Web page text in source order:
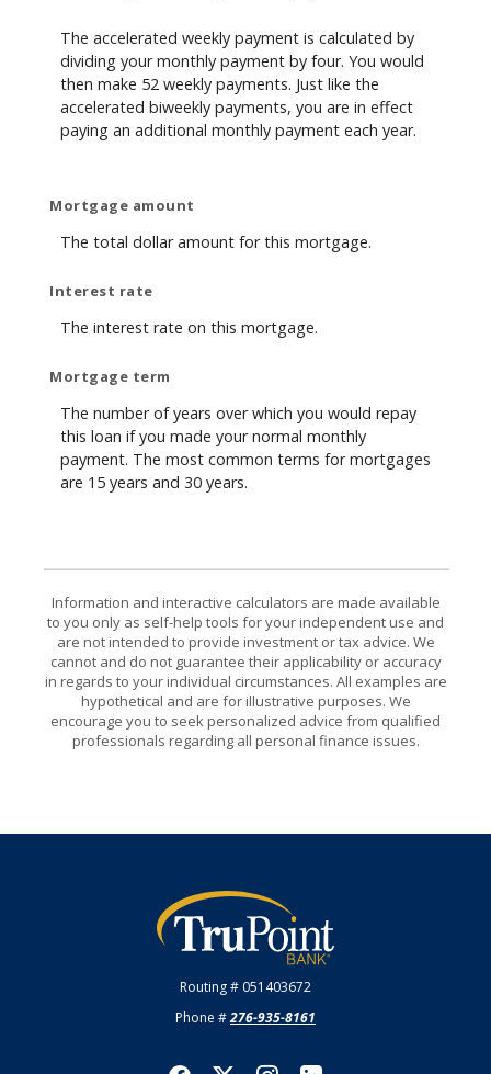
The accelerated weekly payment is calculated by
dividing your monthly payment by four. You would
then make 52 weekly payments. Just like the
accelerated biweekly payments, you are in effect
paying an additional monthly payment each year.
Mortgage amount
The total dollar amount for this mortgage.
Interest rate
The interest rate on this mortgage.
Mortgage term
The number of years over which you would repay
this loan if you made your normal monthly
payment. The most common terms for mortgages
are 15 years and 30 years.
Information and interactive calculators are made available
to you only as self-help tools for your independent use and
are not intended to provide investment or tax advice. We
cannot and do not guarantee their applicability or accuracy
in regards to your individual circumstances. All examples are
hypothetical and are for illustrative purposes. We
encourage you to seek personalized advice from qualified
professionals regarding all personal finance issues.
TruPoint Bank
Routing # 051403672
Phone #276-935-8161